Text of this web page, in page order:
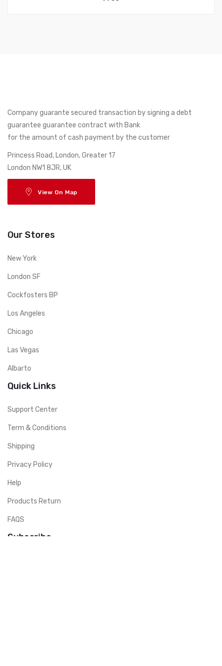
Company guarante secured transaction by signing a debt
guarantee guarantee contract with Bank
for the amount of cash payment by the customer
17 Princess Road, London, Greater
London NW1 8JR, UK
View On Map
Our Stores
New York
London SF
Cockfosters BP
Los Angeles
Chicago
Las Vegas
Albarto
Quick Links
Support Center
Term & Conditions
Shipping
Privacy Policy
Help
Products Return
FAQS
Subscribe